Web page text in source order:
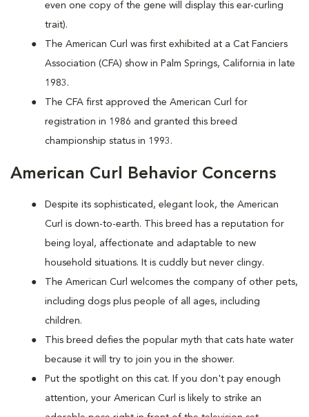
even one copy of the gene will display this ear-curling
trait).
The American Curl was first exhibited at a Cat Fanciers
Association (CFA) show in Palm Springs, California in late
1983.
The CFA first approved the American Curl for
registration in 1986 and granted this breed
championship status in 1993.
American Curl Behavior Concerns
Despite its sophisticated, elegant look, the American
Curl is down-to-earth. This breed has a reputation for
being loyal, affectionate and adaptable to new
household situations. It is cuddly but never clingy.
The American Curl welcomes the company of other pets,
including dogs plus people of all ages, including
children.
This breed defies the popular myth that cats hate water
because it will try to join you in the shower.
Put the spotlight on this cat. If you don't pay enough
attention, your American Curl is likely to strike an